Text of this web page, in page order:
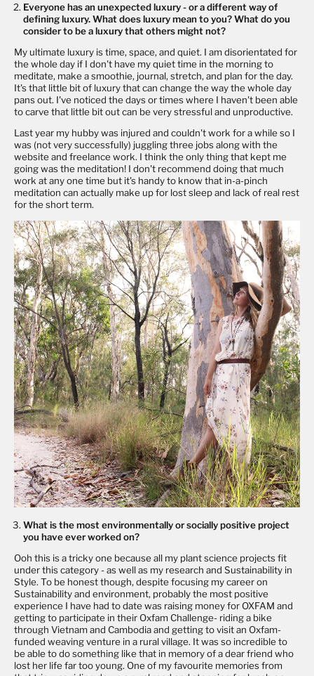
Everyone has an unexpected luxury - or a different way of
defining luxury. What does luxury mean to you? What do you
consider to be a luxury that others might not?
My ultimate luxury is time, space, and quiet. I am disorientated for
the whole day if I don't have my quiet time in the morning to
meditate, make a smoothie, journal, stretch, and plan for the day.
It's that little bit of luxury that can change the way the whole day
pans out. I've noticed the days or times where I haven't been able
to carve that little bit out can be very stressful and unproductive.
Last year my hubby was injured and couldn't work for a while so I
was (not very successfully) juggling three jobs along with the
website and freelance work. I think the only thing that kept me
going was the meditation! I don't recommend doing that much
work at any one time but it's handy to know that in-a-pinch
meditation can actually make up for lost sleep and lack of real rest
for the short term.
What is the most environmentally or socially positive project
you have ever worked on?
Ooh this is a tricky one because all my plant science projects fit
under this category - as well as my research and Sustainability in
Style. To be honest though, despite focusing my career on
Sustainability and environment, probably the most positive
experience I have had to date was raising money forOXFAM and
getting to participate in their Oxfam Challenge- riding a bike
through Vietnam and Cambodia and getting to visit an Oxfam-
funded weaving venture in a rural village. It was so incredible to
be able to do something like that in memory of a dear friend who
lost her life far too young. One of my favourite memories from